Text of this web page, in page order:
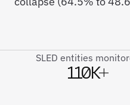
SLED entities
110K+